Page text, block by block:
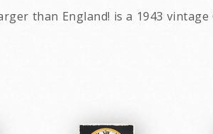
than England! is a 1943